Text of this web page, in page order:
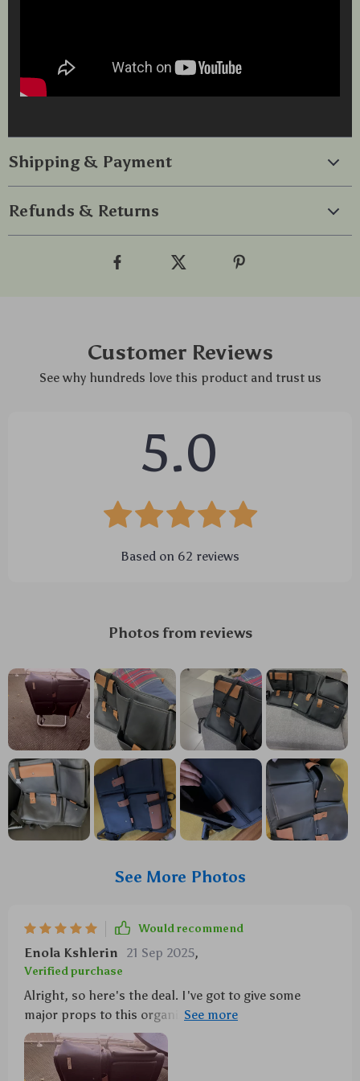
Shipping & Payment
Refunds & Returns
Customer Reviews
See why hundreds love this product and trust us
5.0
Based on 62 reviews
Photos from reviews
See More Photos
Would recommend
Enola Kshlerin 21 Sep 2025,
Verified purchase
Alright, so here's the deal. I've got to give some
major props to this organizer because it is seriously
sturdy and reliable. Like, you know when you get
something and it just feels solid? That's exactly what
we're talking about. First off, let me tell ya about the